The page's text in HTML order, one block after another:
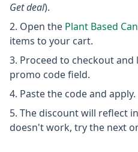
Get deal).
Open the Plant Based
items to your cart.
Proceed to checkout
promo code field.
Paste the code and apply.
The discount will reflect
doesn't work, try the next